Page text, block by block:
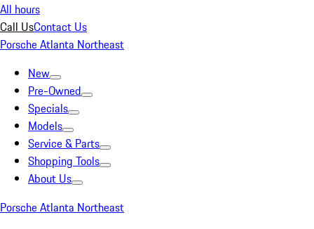
All hours
Call UsContact Us
Porsche Atlanta Northeast
New
Pre-Owned
Specials
Models
Service & Parts
Shopping Tools
About Us
Porsche Atlanta Northeast